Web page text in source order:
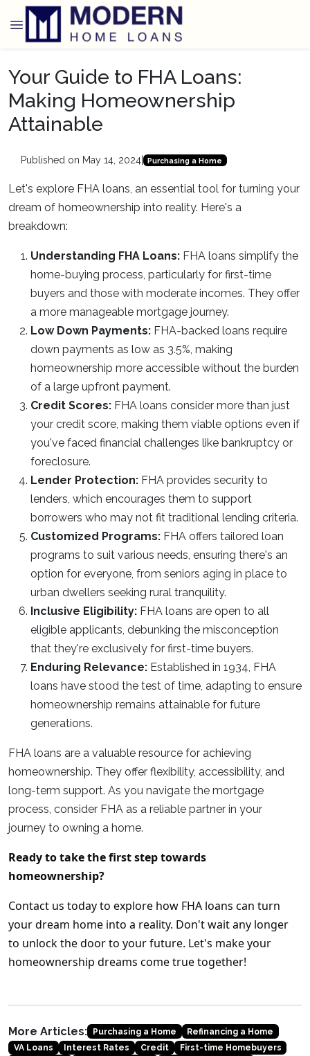
Your Guide to FHA Loans:
Making Homeownership
Attainable
Published on May 14, 2024| Purchasing a Home
Let's explore FHA loans, an essential tool for turning your
dream of homeownership into reality. Here's a
breakdown:
Understanding FHA Loans: FHA loans simplify the
home-buying process, particularly for first-time
buyers and those with moderate incomes. They offer
a more manageable mortgage journey.
Low Down Payments: FHA-backed loans require
down payments as low as 3.5%, making
homeownership more accessible without the burden
of a large upfront payment.
Credit Scores: FHA loans consider more than just
your credit score, making them viable options even if
you've faced financial challenges like bankruptcy or
foreclosure.
Lender Protection: FHA provides security to
lenders, which encourages them to support
borrowers who may not fit traditional lending criteria.
Customized Programs: FHA offers tailored loan
programs to suit various needs, ensuring there's an
option for everyone, from seniors aging in place to
urban dwellers seeking rural tranquility.
Inclusive Eligibility: FHA loans are open to all
eligible applicants, debunking the misconception
that they're exclusively for first-time buyers.
Enduring Relevance: Established in 1934, FHA
loans have stood the test of time, adapting to ensure
homeownership remains attainable for future
generations.
FHA loans are a valuable resource for achieving
homeownership. They offer flexibility, accessibility, and
long-term support. As you navigate the mortgage
process, consider FHA as a reliable partner in your
journey to owning a home.
Ready to take the first step towards
homeownership?
Contact us today to explore how FHA loans can turn
your dream home into a reality. Don't wait any longer
to unlock the door to your future. Let's make your
homeownership dreams come true together!
More Articles: Purchasing a Home
Refinancing a Home
VA Loans
Interest Rates Credit
First-time Homebuyers